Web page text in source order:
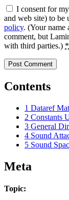
I consent for
and web site) to be
policy. (Your
comment, but
with third parties.) *
Contents
1 Dataref
2 Constants
3 General
4 Sound
5 Sound
Meta
Topic: